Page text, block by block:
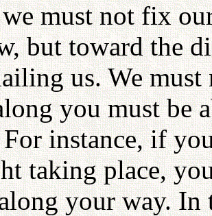
must not fix
but toward the
us. We must
you must be
instance, if
taking place,
your way. In